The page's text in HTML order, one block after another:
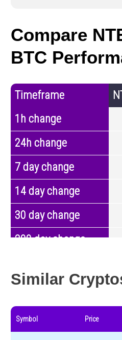
Compare
BTC
Timeframe
1h change
24h change
7 day change
14 day change
30 day change
200 day change
Similar
Symbol Price